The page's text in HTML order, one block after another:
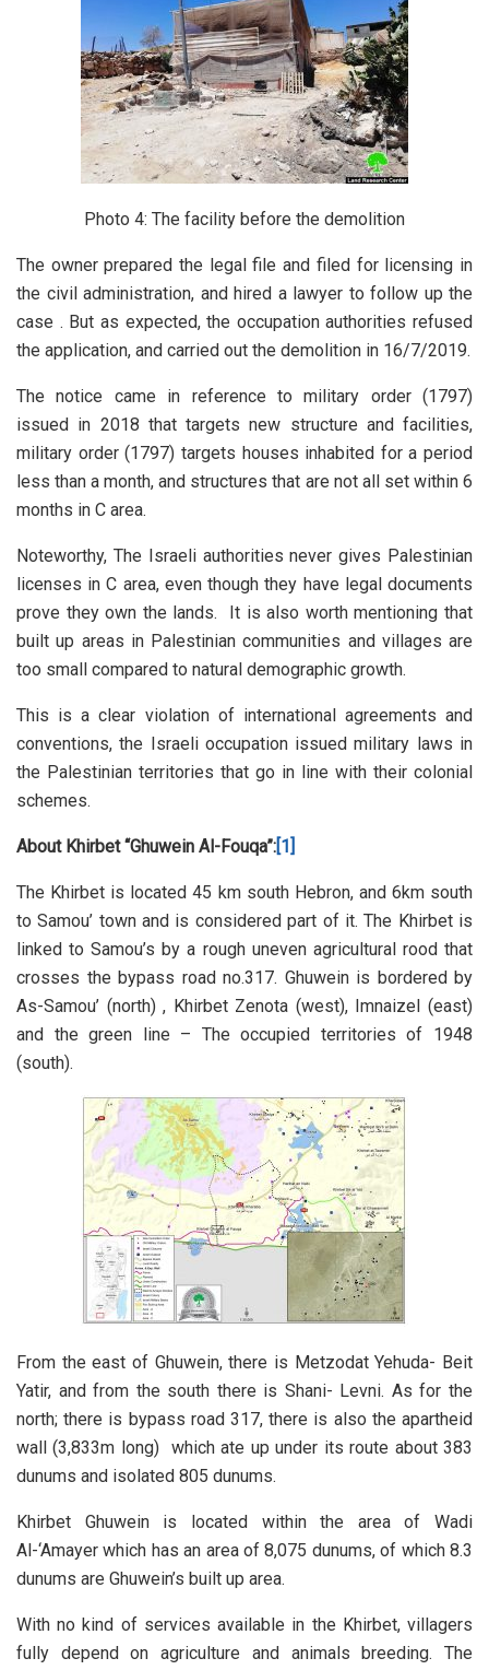
Photo 4: The facility before the demolition
The owner prepared the legal file and filed for licensing in
the civil administration, and hired a lawyer to follow up the
case . But as expected, the occupation authorities refused
the application, and carried out the demolition in 16/7/2019.
The notice came in reference to military order (1797)
issued in 2018 that targets new structure and facilities,
military order (1797) targets houses inhabited for a period
less than a month, and structures that are not all set within 6
months in C area.
Noteworthy, The Israeli authorities never gives Palestinian
licenses in C area, even though they have legal documents
prove they own the lands. It is also worth mentioning that
built up areas in Palestinian communities and villages are
too small compared to natural demographic growth.
This is a clear violation of international agreements and
conventions, the Israeli occupation issued military laws in
the Palestinian territories that go in line with their colonial
schemes.
About Khirbet “Ghuwein Al-Fouqa”: [1]
The Khirbet is located 45 km south Hebron, and 6km south
to Samou’ town and is considered part of it. The Khirbet is
linked to Samou’s by a rough uneven agricultural rood that
crosses the bypass road no.317. Ghuwein is bordered by
As-Samou’ (north) , Khirbet Zenota (west), Imnaizel (east)
and the green line – The occupied territories of 1948
(south).
From the east of Ghuwein, there is Metzodat Yehuda- Beit
Yatir, and from the south there is Shani- Levni. As for the
north; there is bypass road 317, there is also the apartheid
wall (3,833m long) which ate up under its route about 383
dunums and isolated 805 dunums.
Khirbet Ghuwein is located within the area of Wadi
Al-‘Amayer which has an area of 8,075 dunums, of which 8.3
dunums are Ghuwein’s built up area.
With no kind of services available in the Khirbet, villagers
fully depend on agriculture and animals breeding. The